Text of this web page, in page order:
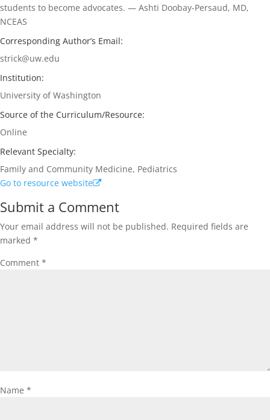
students to become advocates. — Ashti Doobay-Persaud, MD,
NCEAS
Corresponding Author’s Email:
strick@uw.edu
Institution:
University of Washington
Source of the Curriculum/Resource:
Online
Relevant Specialty:
Family and Community Medicine, Pediatrics
Go to resource website
Submit a Comment
Your email address will not be published. Required fields are
marked *
Comment *
Name *